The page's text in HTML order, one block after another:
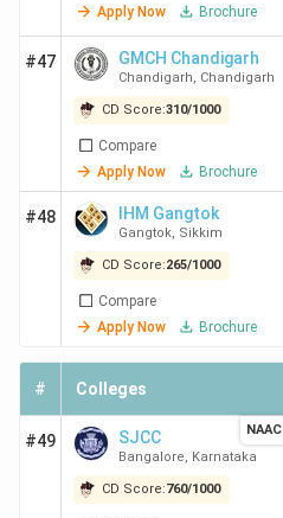
Apply Now
Brochure
#47 GMCH Chandigarh
Chandigarh, Chandigarh
CD Score:310/1000
Compare
Apply Now
Brochure
#48 IHM Gangtok
Gangtok, Sikkim
CD Score:265/1000
Compare
Apply Now
Brochure
# Colleges
#49 SJCC
Bangalore, Karnataka
CD Score:760/1000
NAAC